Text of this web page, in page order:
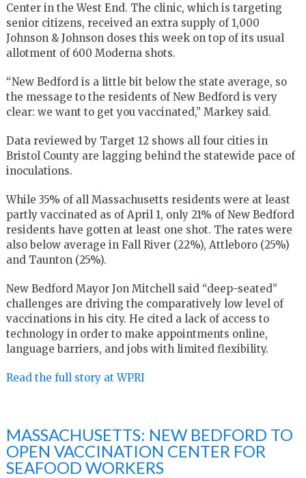
Center in the West End. The clinic, which is targeting
senior citizens, received an extra supply of 1,000
Johnson & Johnson doses this week on top of its usual
allotment of 600 Moderna shots.
“New Bedford is a little bit below the state average, so
the message to the residents of New Bedford is very
clear: we want to get you vaccinated,” Markey said.
Data reviewed by Target 12 shows all four cities in
Bristol County are lagging behind the statewide pace of
inoculations.
While 35% of all Massachusetts residents were at least
partly vaccinated as of April 1, only 21% of New Bedford
residents have gotten at least one shot. The rates were
also below average in Fall River (22%), Attleboro (25%)
and Taunton (25%).
New Bedford Mayor Jon Mitchell said “deep-seated”
challenges are driving the comparatively low level of
vaccinations in his city. He cited a lack of access to
technology in order to make appointments online,
language barriers, and jobs with limited flexibility.
Read the full story at WPRI
MASSACHUSETTS: NEW BEDFORD TO
OPEN VACCINATION CENTER FOR
SEAFOOD WORKERS